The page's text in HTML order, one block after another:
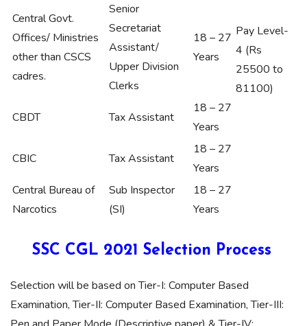
Pay Level-
4 (Rs
25500 to
81100)
Central Govt.
Offices/ Ministries
other than CSCS
cadres.
Senior
Secretariat
Assistant/
Upper Division
Clerks
18 – 27
Years
CBDT Tax Assistant
18 – 27
Years
CBIC Tax Assistant
18 – 27
Years
Central Bureau of
Narcotics
Sub Inspector
(SI)
18 – 27
Years
SSC CGL 2021 Selection Process
Selection will be based on Tier-I: Computer Based
Examination, Tier-II: Computer Based Examination, Tier-III: